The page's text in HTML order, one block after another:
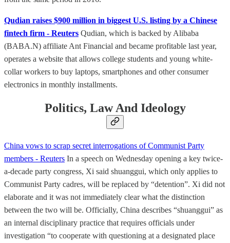
Qudian raises $900 million in biggest U.S. listing by a Chinese
fintech firm - Reuters Qudian, which is backed by Alibaba
(BABA.N) affiliate Ant Financial and became profitable last year,
operates a website that allows college students and young white-
collar workers to buy laptops, smartphones and other consumer
electronics in monthly installments.
Politics, Law And Ideology
China vows to scrap secret interrogations of Communist Party
members - Reuters In a speech on Wednesday opening a key twice-
a-decade party congress, Xi said shuanggui, which only applies to
Communist Party cadres, will be replaced by “detention”. Xi did not
elaborate and it was not immediately clear what the distinction
between the two will be. Officially, China describes “shuanggui” as
an internal disciplinary practice that requires officials under
investigation “to cooperate with questioning at a designated place